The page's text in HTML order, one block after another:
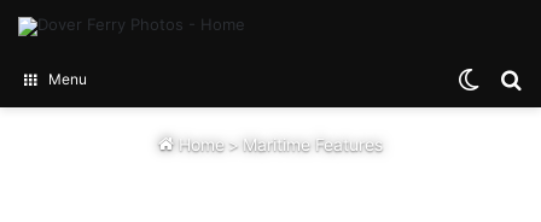
Menu
Home > Maritime Features